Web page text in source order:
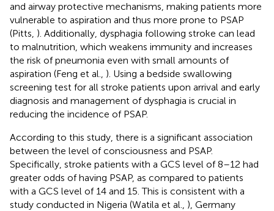
and airway protective mechanisms, making patients more
vulnerable to aspiration and thus more prone to PSAP
(Pitts, ). Additionally, dysphagia following stroke can lead
to malnutrition, which weakens immunity and increases
the risk of pneumonia even with small amounts of
aspiration (Feng et al., ). Using a bedside swallowing
screening test for all stroke patients upon arrival and early
diagnosis and management of dysphagia is crucial in
reducing the incidence of PSAP.
According to this study, there is a significant association
between the level of consciousness and PSAP.
Specifically, stroke patients with a GCS level of 8–12 had
greater odds of having PSAP, as compared to patients
with a GCS level of 14 and 15. This is consistent with a
study conducted in Nigeria (Watila et al., ), Germany